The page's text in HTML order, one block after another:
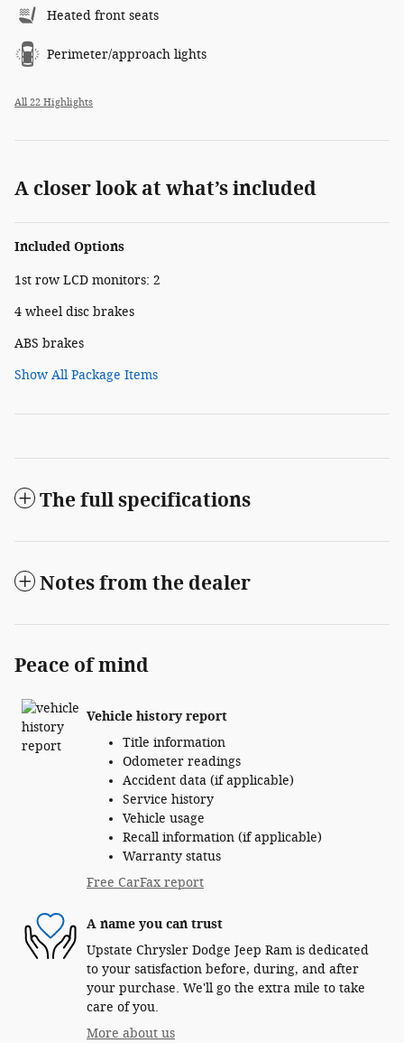
Heated front seats
Perimeter/approach lights
All 22 Highlights
A closer look at what’s included
Included Options
1st row LCD monitors: 2
4 wheel disc brakes
ABS brakes
Show All Package Items
The full specifications
Notes from the dealer
Peace of mind
Vehicle history report
Title information
Odometer readings
Accident data (if applicable)
Service history
Vehicle usage
Recall information (if applicable)
Warranty status
Free CarFax report
A name you can trust
Upstate Chrysler Dodge Jeep Ram is dedicated
to your satisfaction before, during, and after
your purchase. We'll go the extra mile to take
care of you.
More about us